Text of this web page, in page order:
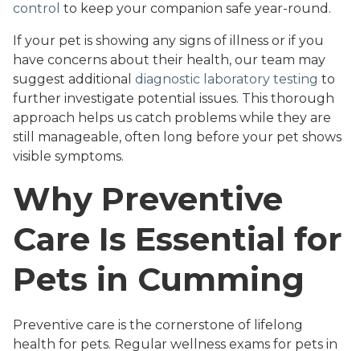
control to keep your companion safe year-round.
If your pet is showing any signs of illness or if you
have concerns about their health, our team may
suggest additional diagnostic laboratory testing to
further investigate potential issues. This thorough
approach helps us catch problems while they are
still manageable, often long before your pet shows
visible symptoms.
Why Preventive
Care Is Essential for
Pets in Cumming
Preventive care is the cornerstone of lifelong
health for pets. Regular wellness exams for pets in